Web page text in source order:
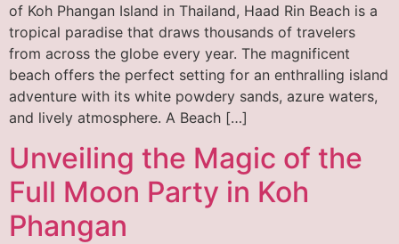
of Koh Phangan Island in Thailand, Haad Rin Beach is a
tropical paradise that draws thousands of travelers
from across the globe every year. The magnificent
beach offers the perfect setting for an enthralling island
adventure with its white powdery sands, azure waters,
and lively atmosphere. A Beach […]
Unveiling the Magic of the
Full Moon Party in Koh
Phangan